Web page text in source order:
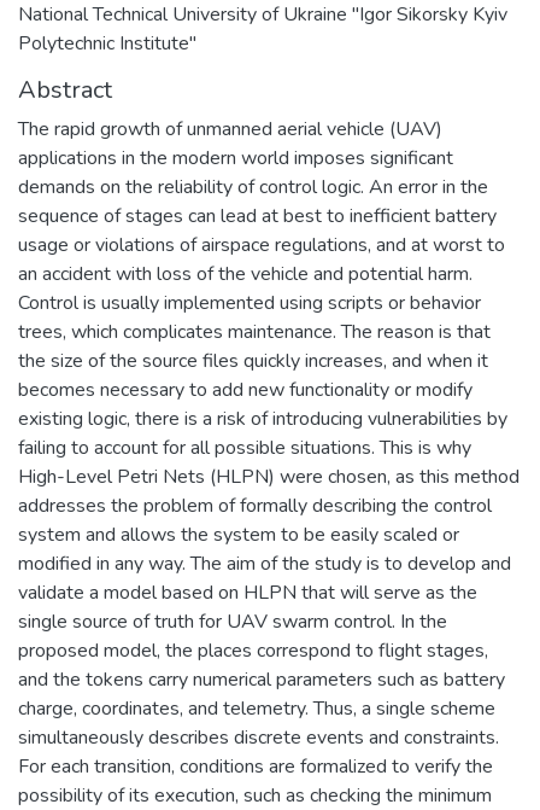
National Technical University of Ukraine "Igor Sikorsky Kyiv
Polytechnic Institute"
Abstract
The rapid growth of unmanned aerial vehicle (UAV)
applications in the modern world imposes significant
demands on the reliability of control logic. An error in the
sequence of stages can lead at best to inefficient battery
usage or violations of airspace regulations, and at worst to
an accident with loss of the vehicle and potential harm.
Control is usually implemented using scripts or behavior
trees, which complicates maintenance. The reason is that
the size of the source files quickly increases, and when it
becomes necessary to add new functionality or modify
existing logic, there is a risk of introducing vulnerabilities by
failing to account for all possible situations. This is why
High-Level Petri Nets (HLPN) were chosen, as this method
addresses the problem of formally describing the control
system and allows the system to be easily scaled or
modified in any way. The aim of the study is to develop and
validate a model based on HLPN that will serve as the
single source of truth for UAV swarm control. In the
proposed model, the places correspond to flight stages,
and the tokens carry numerical parameters such as battery
charge, coordinates, and telemetry. Thus, a single scheme
simultaneously describes discrete events and constraints.
For each transition, conditions are formalized to verify the
possibility of its execution, such as checking the minimum